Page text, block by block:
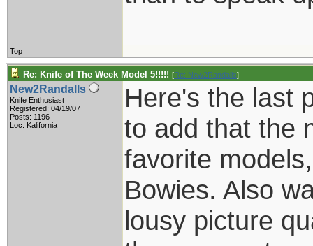
Top
Re: Knife of The Week Model 5!!!!! [Re: New2Randalls]
New2Randalls
Knife Enthusiast
Registered: 04/19/07
Posts: 1196
Loc: Kalifornia
Here's the last
to add that the
favorite
Bowies. Also
lousy picture